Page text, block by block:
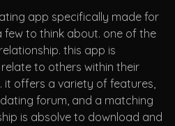
app specifically made for
few to think about. one of the
this app is
to others within their
it offers a variety of features,
forum, and a matching
is absolve to download and